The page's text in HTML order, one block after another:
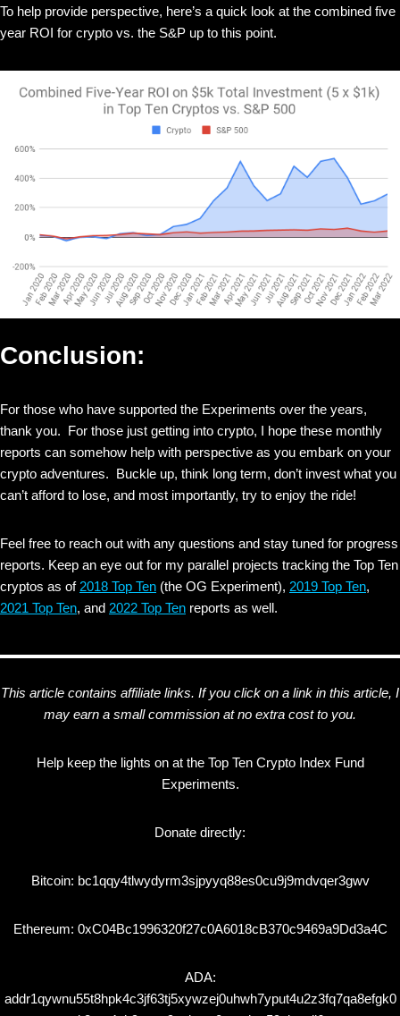
To help provide perspective, here’s a quick look at the combined five
year ROI for crypto vs. the S&P up to this point.
Conclusion:
For those who have supported the Experiments over the years,
thank you. For those just getting into crypto, I hope these monthly
reports can somehow help with perspective as you embark on your
crypto adventures. Buckle up, think long term, don’t invest what you
can’t afford to lose, and most importantly, try to enjoy the ride!
Feel free to reach out with any questions and stay tuned for progress
reports. Keep an eye out for my parallel projects tracking the Top Ten
cryptos as of 2018 Top Ten (the OG Experiment), 2019 Top Ten,
2021 Top Ten, and 2022 Top Ten reports as well.
This article contains affiliate links. If you click on a link in this article, I
may earn a small commission at no extra cost to you.
Help keep the lights on at the Top Ten Crypto Index Fund
Experiments.
Donate directly:
Bitcoin: bc1qqy4tlwydyrm3sjpyyq88es0cu9j9mdvqer3gwv
Ethereum: 0xC04Bc1996320f27c0A6018cB370c9469a9Dd3a4C
ADA:
addr1qywnu55t8hpk4c3jf63tj5xywzej0uhwh7yput4u2z3fq7qa8efgk0